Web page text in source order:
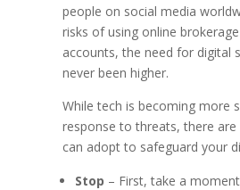
people on social media
risks of using online
accounts, the need for digital
never been higher.
While tech is becoming more
response to threats, there
can adopt to safeguard your
Stop – First, take a